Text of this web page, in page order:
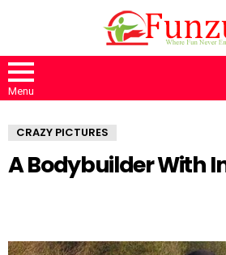
Menu
CRAZY PICTURES
A Bodybuilder With